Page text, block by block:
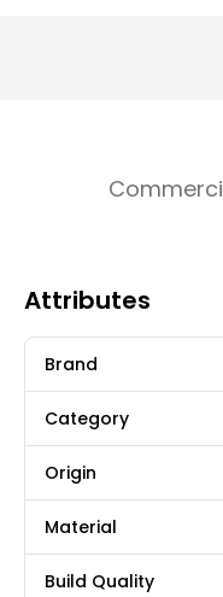
Attributes
Brand
Category
Origin
Material
Build Quality